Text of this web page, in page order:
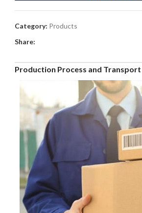
Category: Products
Share:
Production Process and Transport